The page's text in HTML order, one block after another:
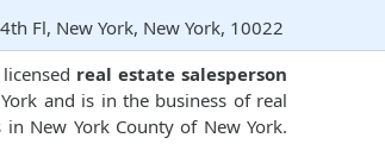
Fl, New York, New York, 10022
real estate salesperson
and is in the business of real
in New York County of New York.